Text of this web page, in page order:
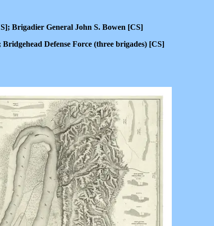
Brigadier General John S. Bowen [CS]
Defense Force (three brigades) [CS]